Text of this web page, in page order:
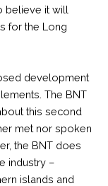
believe it will
for the Long
development
The BNT
this second
met nor spoken
the BNT does
industry –
islands and